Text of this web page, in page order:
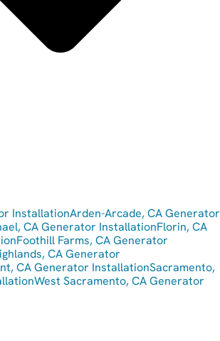
InstallationArden-Arcade, CA Generator
CA Generator InstallationFlorin, CA
Foothill Farms, CA Generator
CA Generator
CA Generator InstallationSacramento,
West Sacramento, CA Generator